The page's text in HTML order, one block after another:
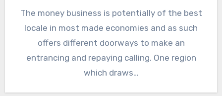
The money business is potentially of the best
locale in most made economies and as such
offers different doorways to make an
entrancing and repaying calling. One region
which draws…